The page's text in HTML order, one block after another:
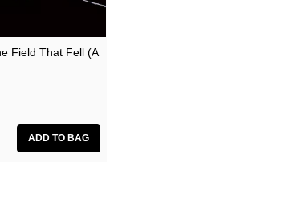
Field That Fell (A